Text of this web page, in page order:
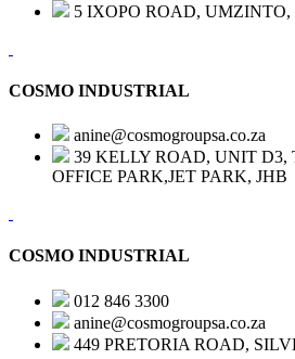
5 IXOPO ROAD,
COSMO INDUSTRIAL
anine@cosmogroupsa.co.za
39 KELLY ROAD, UNIT D3,
OFFICE PARK,JET PARK, JHB
COSMO INDUSTRIAL
012 846 3300
anine@cosmogroupsa.co.za
449 PRETORIA ROAD,